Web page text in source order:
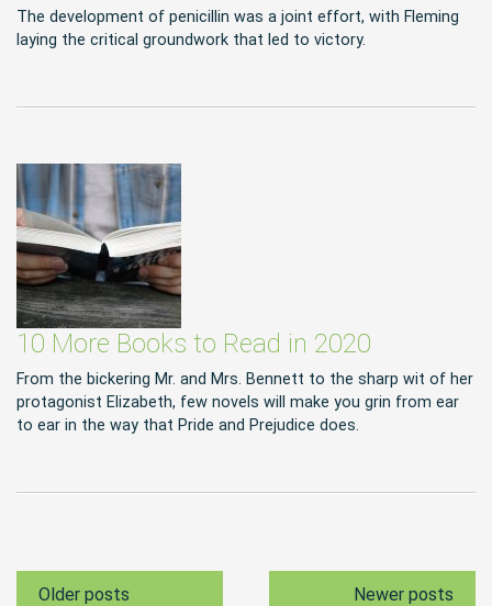
The development of penicillin was a joint effort, with Fleming
laying the critical groundwork that led to victory.
10 More Books to Read in 2020
From the bickering Mr. and Mrs. Bennett to the sharp wit of her
protagonist Elizabeth, few novels will make you grin from ear
to ear in the way that Pride and Prejudice does.
Older posts Newer posts